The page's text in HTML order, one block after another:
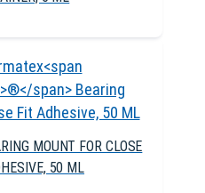
MOUNT FOR CLOSE
50 ML